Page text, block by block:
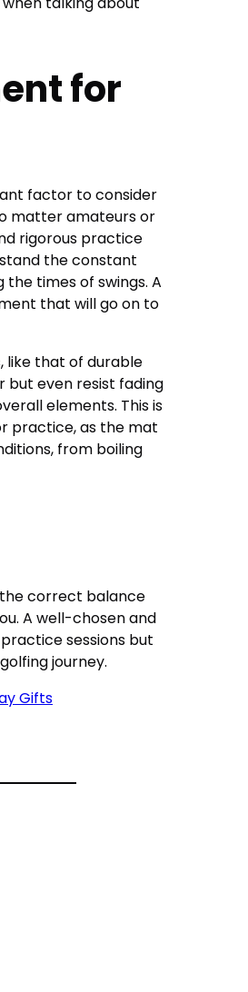
for
factor to consider
matter amateurs or
rigorous practice
the constant
times of swings. A
that will go on to
like that of durable
but even resist fading
elements. This is
practice, as the mat
from boiling
correct balance
A well-chosen and
sessions but
journey.
Gifts